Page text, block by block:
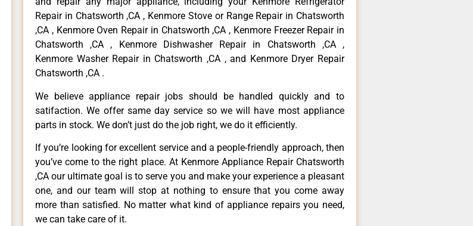
Repair in Chatsworth ,CA , Kenmore Stove or Range Repair in Chatsworth
,CA , Kenmore Oven Repair in Chatsworth ,CA , Kenmore Freezer Repair in
Chatsworth ,CA , Kenmore Dishwasher Repair in Chatsworth ,CA ,
Kenmore Washer Repair in Chatsworth ,CA , and Kenmore Dryer Repair
Chatsworth ,CA .
We believe appliance repair jobs should be handled quickly and to
satifaction. We offer same day service so we will have most appliance
parts in stock. We don’t just do the job right, we do it efficiently.
If you’re looking for excellent service and a people-friendly approach, then
you’ve come to the right place. At Kenmore Appliance Repair Chatsworth
,CA our ultimate goal is to serve you and make your experience a pleasant
one, and our team will stop at nothing to ensure that you come away
more than satisfied. No matter what kind of appliance repairs you need,
we can take care of it.